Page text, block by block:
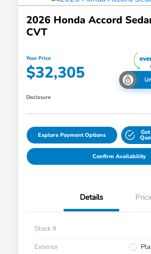
2026 Honda Accord
CVT
Your Price
$32,305
Disclosure
Explore Payment Options
Confirm Availability
Details
Stock #
Exterior